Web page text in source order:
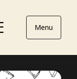
Menu